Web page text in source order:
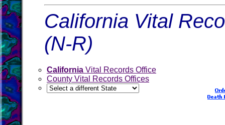
California Vital
(N-R)
California Vital Records Office
County Vital Records Offices